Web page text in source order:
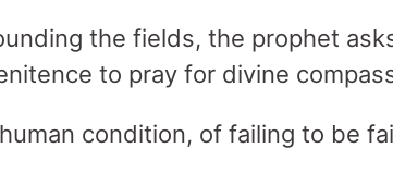
the fields, the prophet
to pray for divine
condition, of failing to be